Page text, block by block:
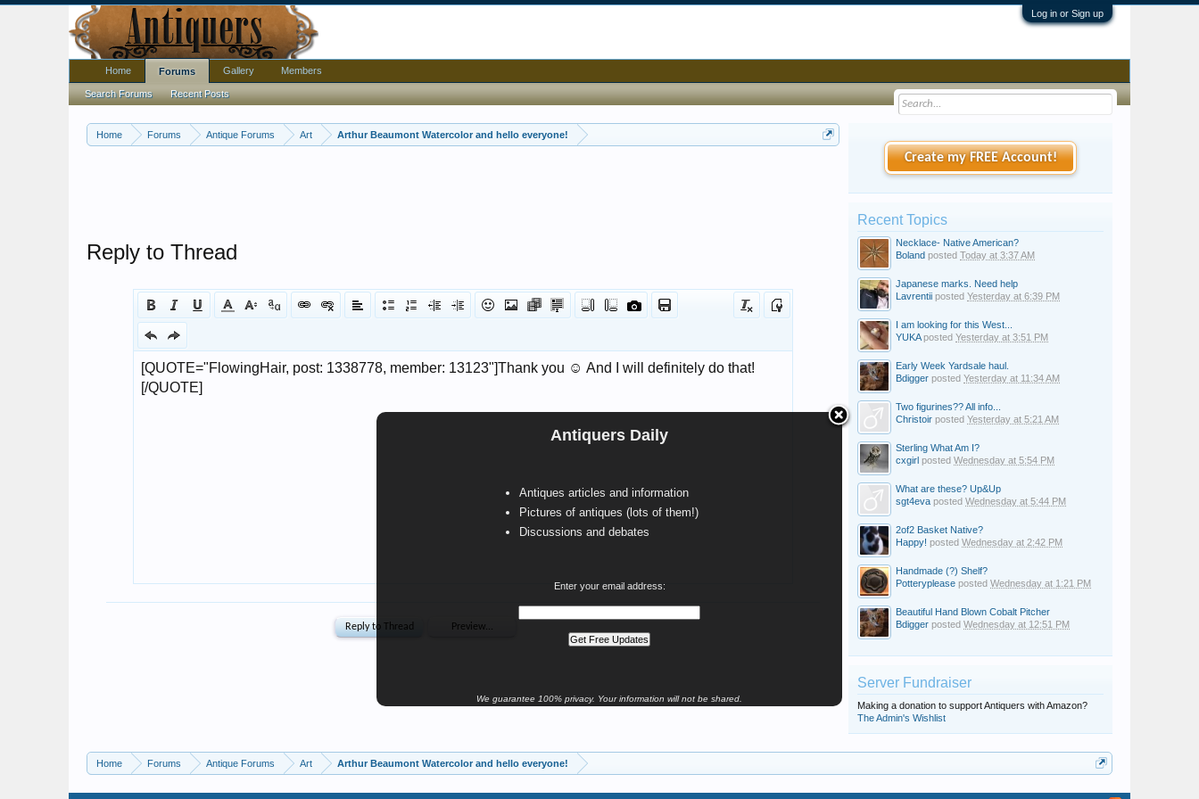
Log in or Sign up
Home Forums Antique Forums Art Arthur Beaumont Watercolor and hello everyone!
Antiquers Daily
Antiques articles and information
Pictures of antiques (lots of them!)
Discussions and debates
Enter your email address:
We guarantee 100% privacy. Your information will not be shared.
Reply to Thread
Create my FREE Account!
Recent Topics
Necklace- Native American?
Boland posted Today at 3:37 AM
Japanese marks. Need help
Lavrentii posted Yesterday at 6:39 PM
I am looking for this West...
YUKAposted Yesterday at 3:51 PM
Early Week Yardsale haul.
Bdigger posted Yesterday at 11:34 AM
Two figurines?? All info...
Christoir posted Yesterday at 5:21 AM
Sterling What Am I?
cxgirl posted Wednesday at 5:54 PM
What are these? Up&Up
sgt4eva posted Wednesday at 5:44 PM
2of2 Basket Native?
Happy! posted Wednesday at 2:42 PM
Handmade (?) Shelf?
Potteryplease posted Wednesday at 1:21 PM
Beautiful Hand Blown Cobalt Pitcher
Bdigger posted Wednesday at 12:51 PM
Server Fundraiser
Making a donation to support Antiquers with Amazon?
The Admin's Wishlist
Home Forums Antique Forums Art Arthur Beaumont Watercolor and hello everyone!
Home Forums
Search Forums Recent Posts
Gallery Members